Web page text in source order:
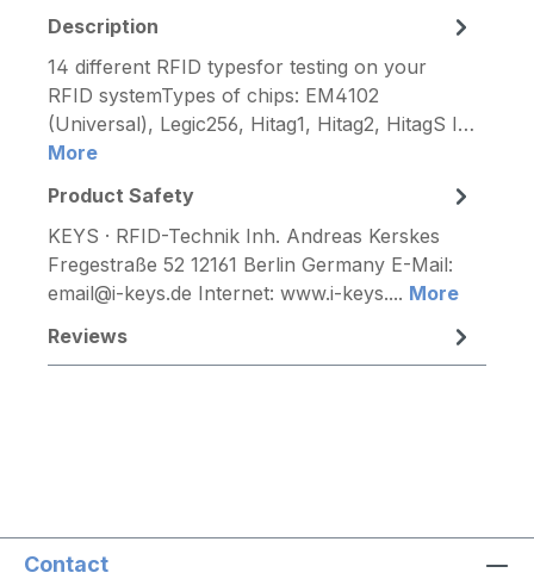
Description
14 different RFID typesfor testing on your
RFID systemTypes of chips: EM4102
(Universal), Legic256, Hitag1, Hitag2, HitagS I…
More
Product Safety
KEYS · RFID-Technik Inh. Andreas Kerskes
Fregestraße 52 12161 Berlin Germany E-Mail:
email@i-keys.de Internet: www.i-keys.... More
Reviews
Contact